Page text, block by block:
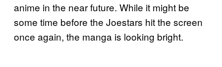
anime in the near future. While it might be
some time before the Joestars hit the screen
once again, the manga is looking bright.